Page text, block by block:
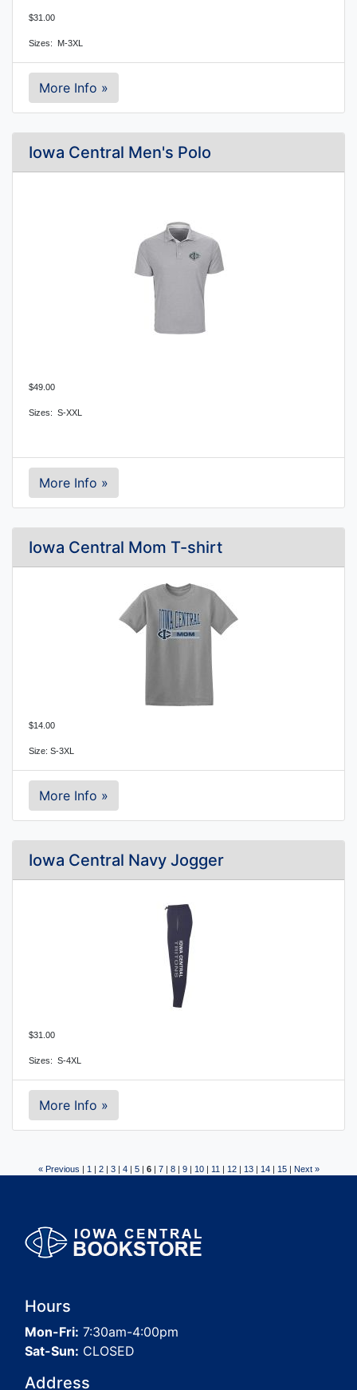
$31.00
Sizes:  M-3XL
More Info »
Iowa Central Men's Polo
$49.00
Sizes: S-XXL
More Info »
Iowa Central Mom T-shirt
$14.00
Size: S-3XL
More Info »
Iowa Central Navy Jogger
$31.00
Sizes: S-4XL
More Info »
« Previous | 1 | 2| 3| 4| 5| 6| 7| 8| 9| 10| 11 | 12| 13| 14| 15| Next »
Hours
Mon-Fri: 7:30am-4:00pm
Sat-Sun: CLOSED
Address